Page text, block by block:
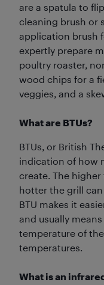
are a spatula to
cleaning brush or
application brush
expertly prepare
poultry roaster,
wood chips for a
veggies, and a
What are BTUs?
BTUs, or British
indication of how
create. The
hotter the grill
BTU makes it
and usually
temperature of
temperatures.
What is an